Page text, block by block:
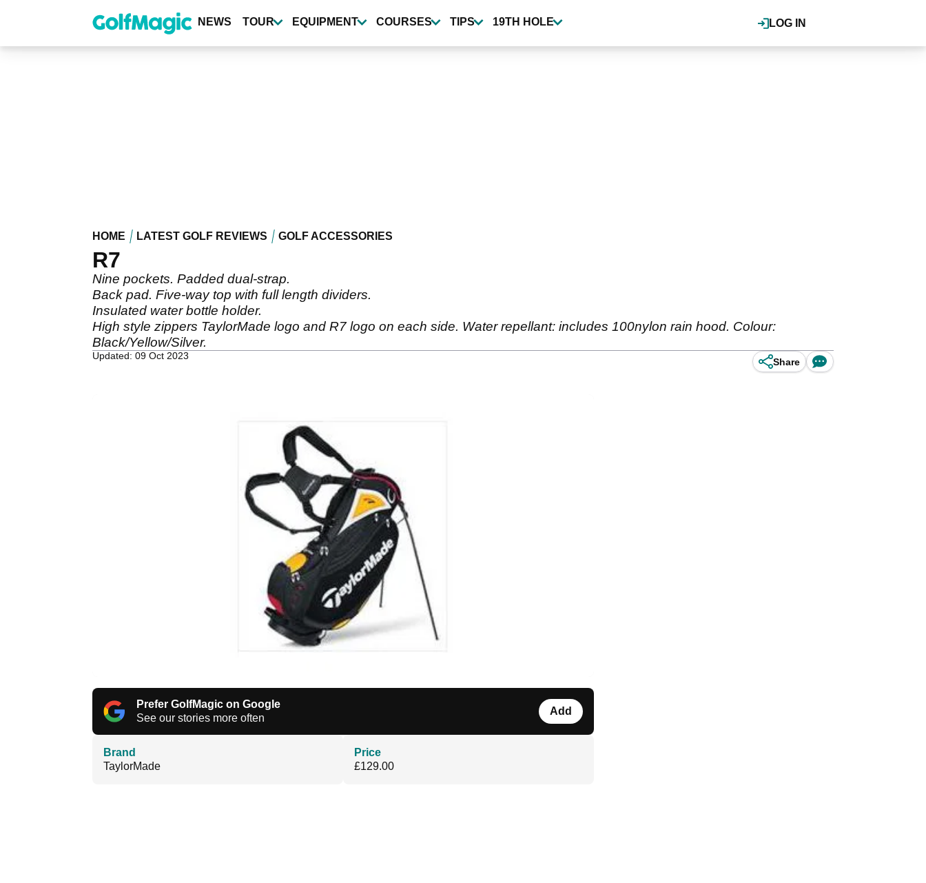
content
LOG IN
NEWS TOUR EQUIPMENT COURSES TIPS 19TH HOLE
HOME LATEST GOLF REVIEWS GOLF ACCESSORIES
R7
Nine pockets. Padded dual-strap.
Back pad. Five-way top with full length dividers.
Insulated water bottle holder.
High style zippers TaylorMade logo and R7 logo on each side. Water repellant: includes 100nylon rain hood. Colour:
Black/Yellow/Silver.
Updated: 09 Oct 2023
Share
Prefer GolfMagic on Google
See our stories more often
Add
Brand
TaylorMade
Price
£129.00